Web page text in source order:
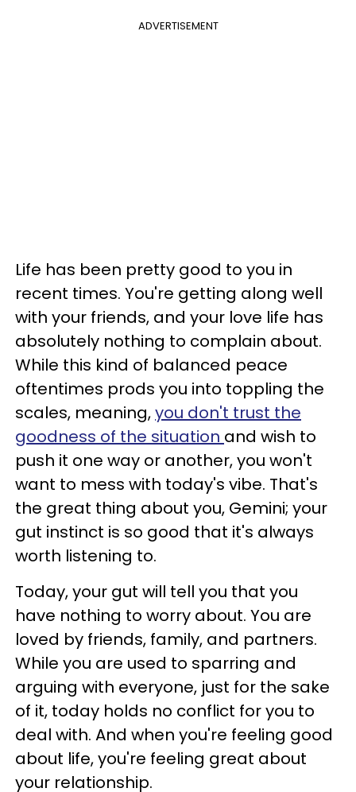
ADVERTISEMENT
Life has been pretty good to you in
recent times. You're getting along well
with your friends, and your love life has
absolutely nothing to complain about.
While this kind of balanced peace
oftentimes prods you into toppling the
scales, meaning,you don't trust the
goodness of the situation and wish to
push it one way or another, you won't
want to mess with today's vibe. That's
the great thing about you, Gemini; your
gut instinct is so good that it's always
worth listening to.
Today, your gut will tell you that you
have nothing to worry about. You are
loved by friends, family, and partners.
While you are used to sparring and
arguing with everyone, just for the sake
of it, today holds no conflict for you to
deal with. And when you're feeling good
about life, you're feeling great about
your relationship.